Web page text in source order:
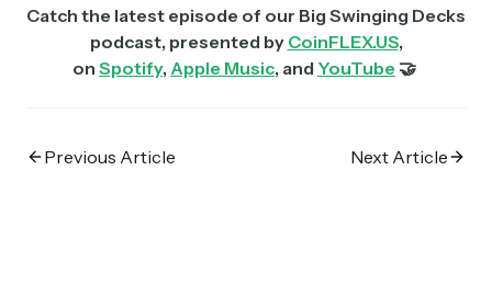
Catch the latest episode of our Big Swinging Decks
podcast, presented by CoinFLEX.US,
on Spotify, Apple Music, and YouTube 🤝
Previous Article Next Article